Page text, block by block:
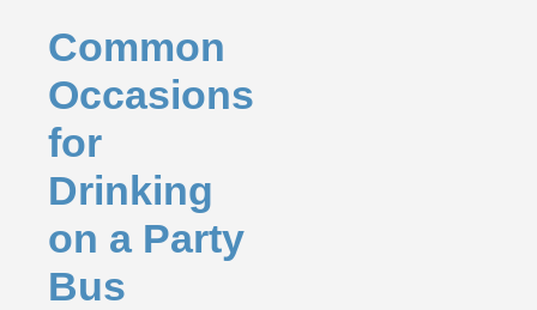
Common
Occasions
for
Drinking
on a Party
Bus